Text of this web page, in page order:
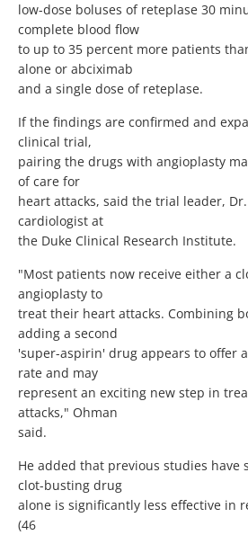
low-dose boluses of reteplase 30
complete blood flow
to up to 35 percent more patients
alone or abciximab
and a single dose of reteplase.
If the findings are confirmed and
clinical trial,
pairing the drugs with angioplasty
of care for
heart attacks, said the trial leader,
cardiologist at
the Duke Clinical Research Institute.
"Most patients now receive either a
angioplasty to
treat their heart attacks. Combining
adding a second
'super-aspirin' drug appears to offer
rate and may
represent an exciting new step in
attacks," Ohman
said.
He added that previous studies have
clot-busting drug
alone is significantly less effective in
(46